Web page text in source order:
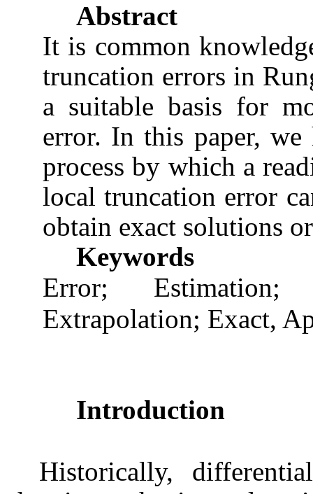
Abstract
It is common
truncation errors in
a suitable basis for
error. In this paper, we
process by which a
local truncation error
obtain exact solutions
Keywords
Error;
Extrapolation; Exact,
Introduction
Historically,